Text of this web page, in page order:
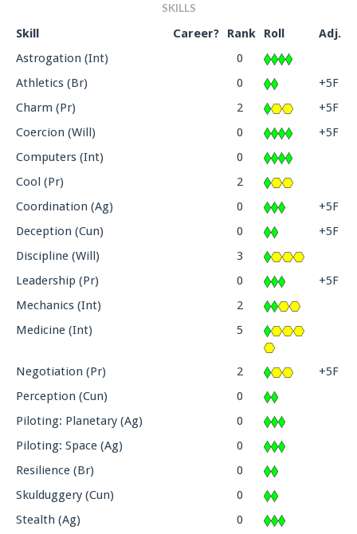
SKILLS
Skill Career? Rank Roll
Adj.
Astrogation (Int)
0
Athletics (Br)
0
+5F
Charm (Pr)
2
+5F
Coercion (Will)
0
+5F
Computers (Int)
0
Cool (Pr)
2
Coordination (Ag)
0
+5F
Deception (Cun)
0
+5F
Discipline (Will)
3
Leadership (Pr)
0
+5F
Mechanics (Int)
2
Medicine (Int)
5
Negotiation (Pr) 2
+5F
Perception (Cun)
0
Piloting: Planetary (Ag)
0
Piloting: Space (Ag)
0
Resilience (Br)
0
Skulduggery (Cun)
0
Stealth (Ag)
0